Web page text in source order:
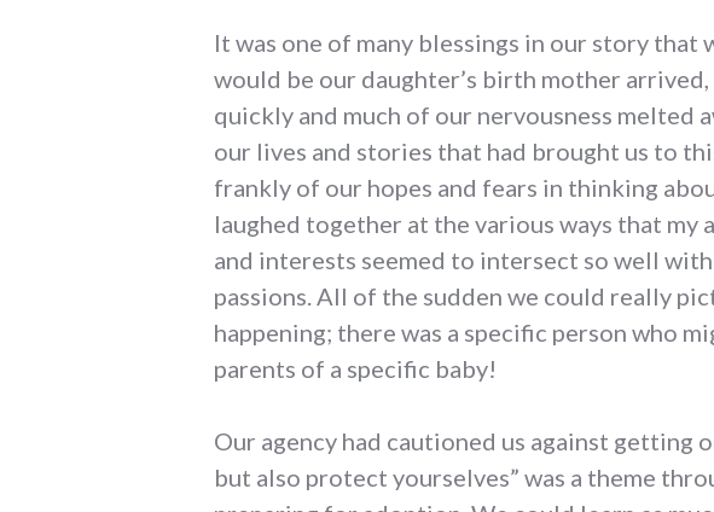
It was one of many blessings in our story that
would be our daughter’s birth mother
quickly and much of our nervousness melted
our lives and stories that had brought us to
frankly of our hopes and fears in thinking
laughed together at the various ways that my
and interests seemed to intersect so well
passions. All of the sudden we could really
happening; there was a specific person who
parents of a specific baby!
Our agency had cautioned us against getting
but also protect yourselves” was a theme